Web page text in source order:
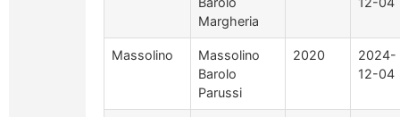
Margheria
Massolino
Massolino
Barolo
Parussi
2020
2024-
12-04